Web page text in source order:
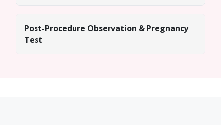
Post-Procedure Observation & Pregnancy
Test